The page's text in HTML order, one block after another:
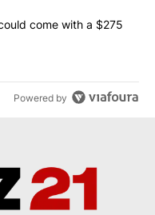
battleships could come
come with a $275
Powered by